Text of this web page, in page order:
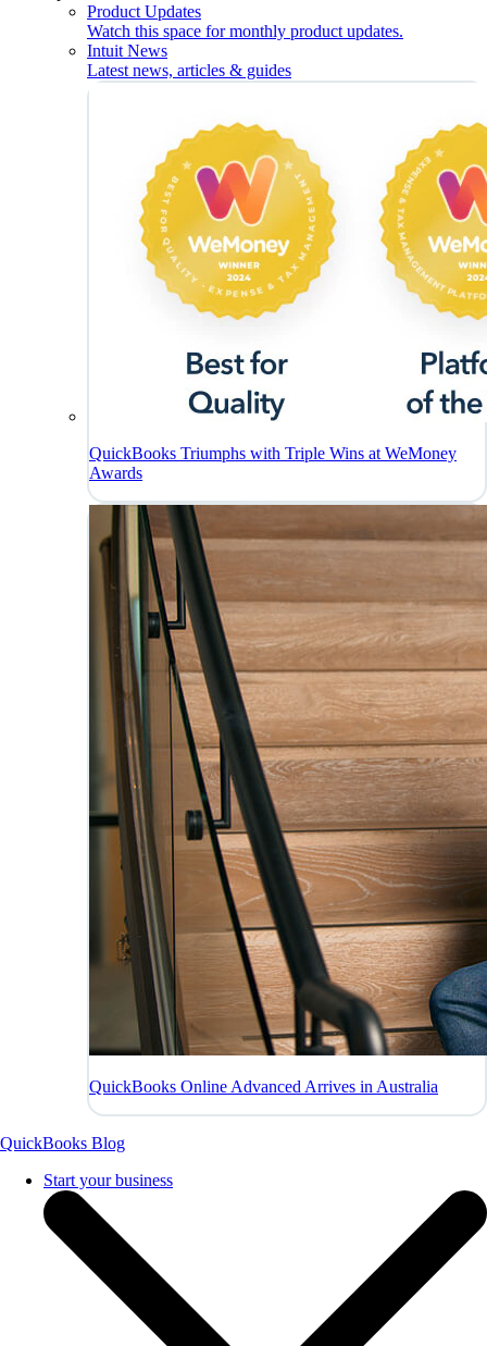
Product Updates
Watch this space for monthly product updates.
Intuit News
Latest news, articles & guides
QuickBooks Triumphs with Triple Wins at WeMoney
Awards
QuickBooks Online Advanced Arrives in Australia
QuickBooks Blog
Start your business